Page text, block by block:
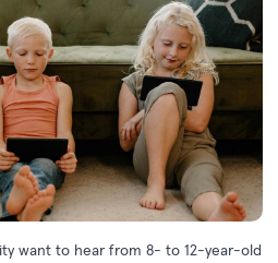
want to hear from 8- to 12-year-old